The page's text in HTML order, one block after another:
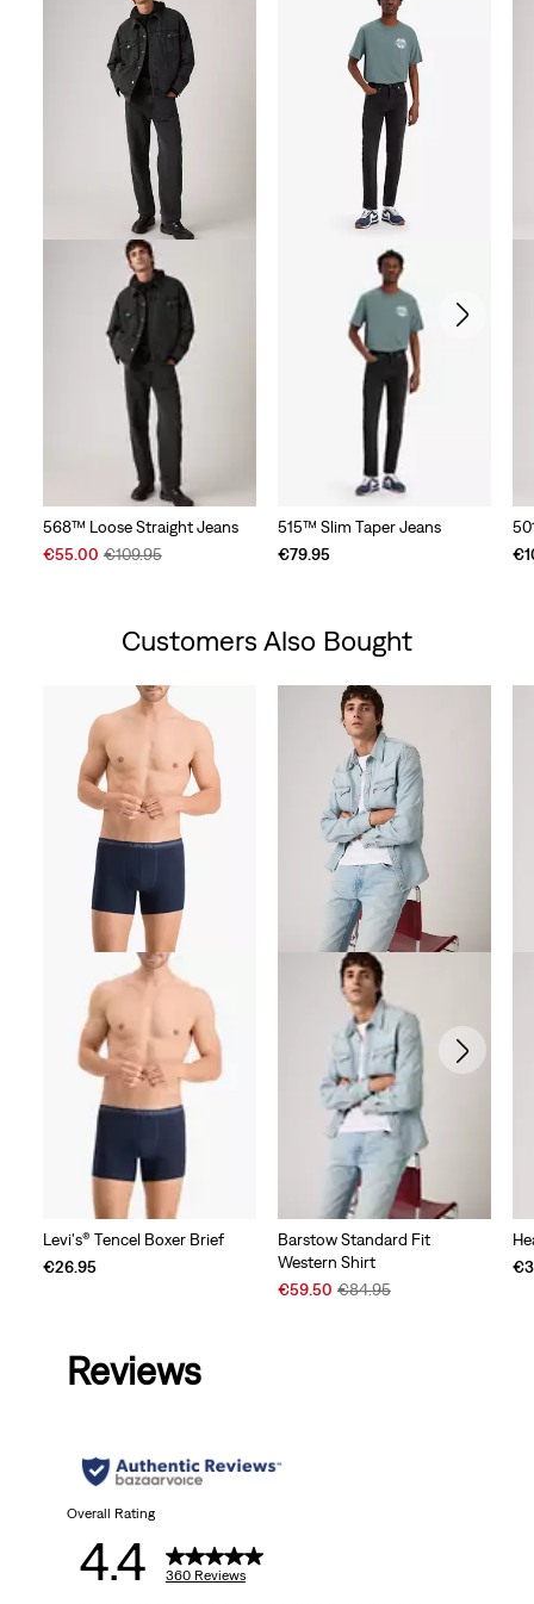
568™ Loose Straight Jeans
Sale
€55.00 Original
€109.95
515™ Slim Taper Jeans
€79.95
Customers Also Bought
Levi's® Tencel Boxer Brief
€26.95
Barstow Standard Fit
Western Shirt
Sale
€59.50 Original
€84.95
Reviews
Overall Rating
4.4 360 Reviews